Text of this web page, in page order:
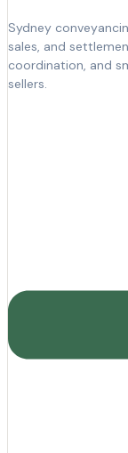
Sydney
sales, and
coordination, and
sellers.